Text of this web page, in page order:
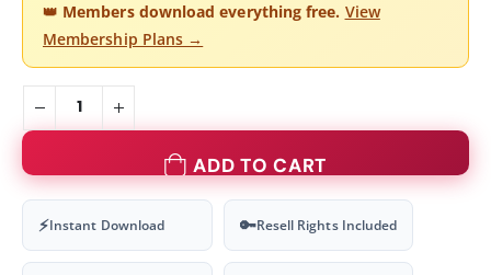
👑 Members download everything free. View
Membership Plans →
ADD TO CART
⚡Instant Download 🔑Resell Rights Included